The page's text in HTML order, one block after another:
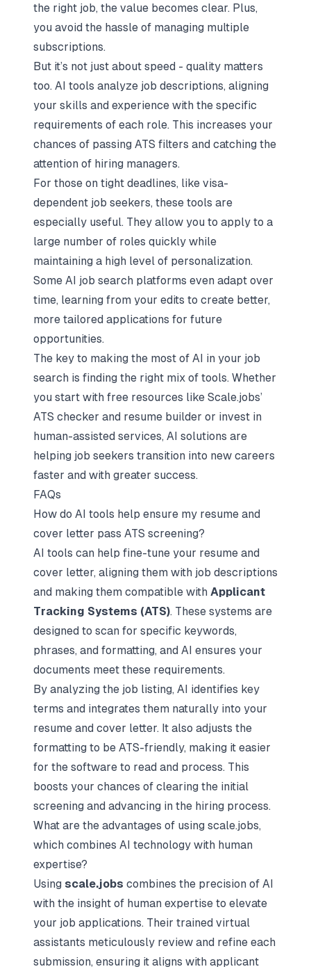
the right job, the value becomes clear. Plus,
you avoid the hassle of managing multiple
subscriptions.
But it’s not just about speed - quality matters
too. AI tools analyze job descriptions, aligning
your skills and experience with the specific
requirements of each role. This increases your
chances of passing ATS filters and catching the
attention of hiring managers.
For those on tight deadlines, like visa-
dependent job seekers, these tools are
especially useful. They allow you to apply to a
large number of roles quickly while
maintaining a high level of personalization.
Some AI job search platforms even adapt over
time, learning from your edits to create better,
more tailored applications for future
opportunities.
The key to making the most of AI in your job
search is finding the right mix of tools. Whether
you start with free resources like Scale.jobs’
ATS checker and resume builder or invest in
human-assisted services, AI solutions are
helping job seekers transition into new careers
faster and with greater success.
FAQs
How do AI tools help ensure my resume and
cover letter pass ATS screening?
AI tools can help fine-tune your resume and
cover letter, aligning them with job descriptions
and making them compatible with Applicant
Tracking Systems (ATS). These systems are
designed to scan for specific keywords,
phrases, and formatting, and AI ensures your
documents meet these requirements.
By analyzing the job listing, AI identifies key
terms and integrates them naturally into your
resume and cover letter. It also adjusts the
formatting to be ATS-friendly, making it easier
for the software to read and process. This
boosts your chances of clearing the initial
screening and advancing in the hiring process.
What are the advantages of using scale.jobs,
which combines AI technology with human
expertise?
Using scale.jobs combines the precision of AI
with the insight of human expertise to elevate
your job applications. Their trained virtual
assistants meticulously review and refine each
submission, ensuring it aligns with applicant